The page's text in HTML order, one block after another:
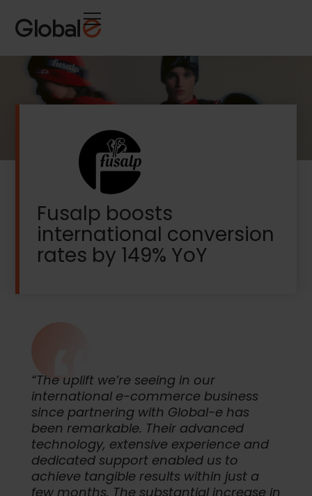
Content
navigation
Fusalp boosts
international conversion
rates by 149% YoY
“The uplift we’re seeing in our
international e-commerce business
since partnering with Global-e has
been remarkable. Their advanced
technology, extensive experience and
dedicated support enabled us to
achieve tangible results within just a
few months. The substantial increase in